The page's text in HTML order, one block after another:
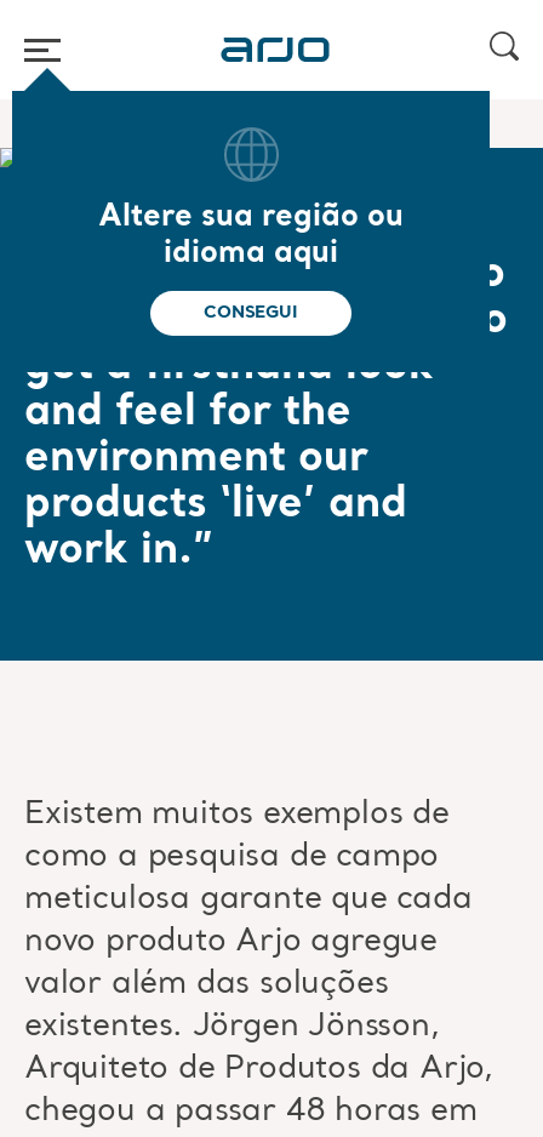
Altere sua região ou
idioma aqui
CONSEGUI
Empowering Movement
Jörgen Jönsson, Product Architect
“It is crucial for us who
design new products to
get a firsthand look
and feel for the
environment our
products ‘live’ and
work in.”
Existem muitos exemplos de
como a pesquisa de campo
meticulosa garante que cada
novo produto Arjo agregue
valor além das soluções
existentes. Jörgen Jönsson,
Arquiteto de Produtos da Arjo,
chegou a passar 48 horas em